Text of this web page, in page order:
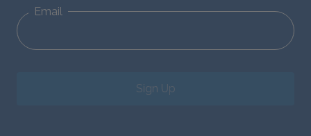
Email
Sign Up